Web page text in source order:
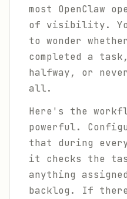
most OpenClaw
of visibility.
to wonder
completed a
halfway, or
all.
Here's the
powerful.
that during
it checks the
anything
backlog. If